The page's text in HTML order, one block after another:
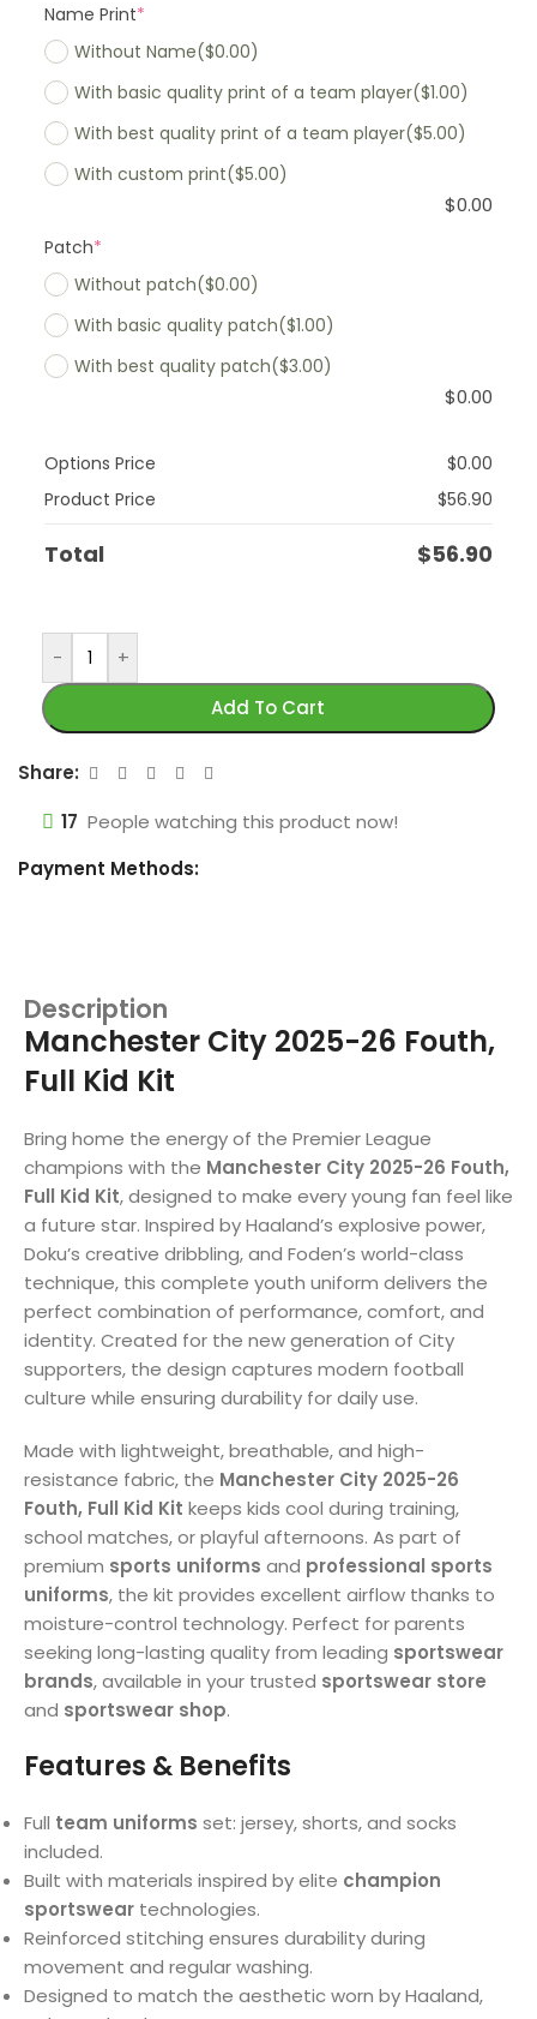
Name Print*
Without Name($0.00)
With basic quality print of a team player($1.00)
With best quality print of a team player($5.00)
With custom print($5.00)
$0.00
Patch*
Without patch($0.00)
With basic quality patch($1.00)
With best quality patch($3.00)
$0.00
Options Price $0.00
Product Price
$56.90
Total $56.90
-
+
Add To Cart
Share:
17 People watching this product now!
Payment Methods:
Description
Manchester City 2025-26 Fouth,
Full Kid Kit
Bring home the energy of the Premier League
champions with the Manchester City 2025-26 Fouth,
Full Kid Kit, designed to make every young fan feel like
a future star. Inspired by Haaland’s explosive power,
Doku’s creative dribbling, and Foden’s world-class
technique, this complete youth uniform delivers the
perfect combination of performance, comfort, and
identity. Created for the new generation of City
supporters, the design captures modern football
culture while ensuring durability for daily use.
Made with lightweight, breathable, and high-
resistance fabric, the Manchester City 2025-26
Fouth, Full Kid Kit keeps kids cool during training,
school matches, or playful afternoons. As part of
premium sports uniforms and professional sports
uniforms, the kit provides excellent airflow thanks to
moisture-control technology. Perfect for parents
seeking long-lasting quality from leading sportswear
brands, available in your trusted sportswear store
and sportswear shop.
Features & Benefits
Full team uniforms set: jersey, shorts, and socks
included.
Built with materials inspired by elite champion
sportswear technologies.
Reinforced stitching ensures durability during
movement and regular washing.
Designed to match the aesthetic worn by Haaland,